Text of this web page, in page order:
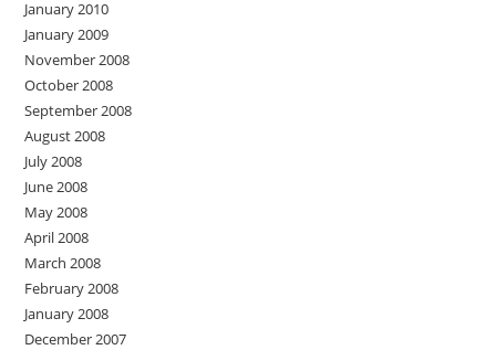
January 2010
January 2009
November 2008
October 2008
September 2008
August 2008
July 2008
June 2008
May 2008
April 2008
March 2008
February 2008
January 2008
December 2007